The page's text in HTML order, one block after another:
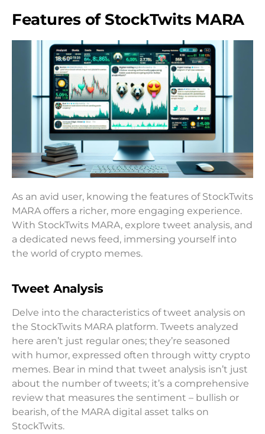
Features of StockTwits MARA
As an avid user, knowing the features of StockTwits
MARA offers a richer, more engaging experience.
With StockTwits MARA, explore tweet analysis, and
a dedicated news feed, immersing yourself into
the world of crypto memes.
Tweet Analysis
Delve into the characteristics of tweet analysis on
the StockTwits MARA platform. Tweets analyzed
here aren’t just regular ones; they’re seasoned
with humor, expressed often through witty crypto
memes. Bear in mind that tweet analysis isn’t just
about the number of tweets; it’s a comprehensive
review that measures the sentiment – bullish or
bearish, of the MARA digital asset talks on
StockTwits.